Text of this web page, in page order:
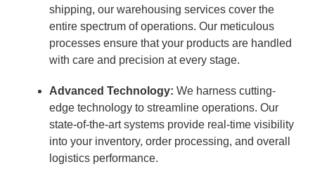
shipping, our warehousing services cover the
entire spectrum of operations. Our meticulous
processes ensure that your products are handled
with care and precision at every stage.
Advanced Technology: We harness cutting-
edge technology to streamline operations. Our
state-of-the-art systems provide real-time visibility
into your inventory, order processing, and overall
logistics performance.